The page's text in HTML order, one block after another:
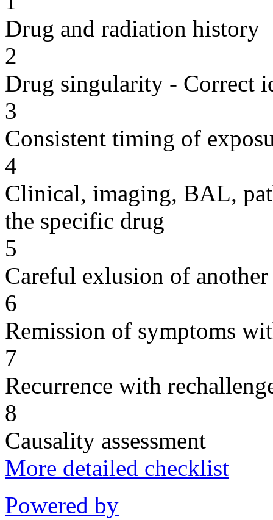
Drug and radiation history
2
Drug singularity - Correct
3
Consistent timing of
4
Clinical, imaging, BAL,
the specific drug
5
Careful exlusion of another
6
Remission of symptoms
7
Recurrence with
8
Causality assessment
More detailed checklist
Powered by